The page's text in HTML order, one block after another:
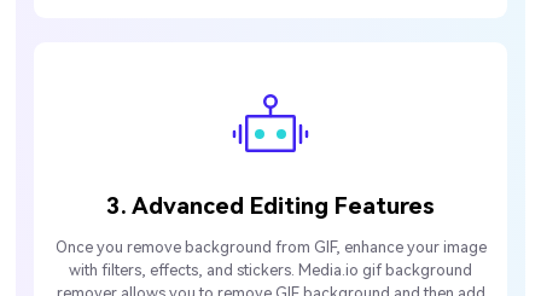
3. Advanced Editing Features
Once you remove background from GIF, enhance your image
with filters, effects, and stickers. Media.io gif background